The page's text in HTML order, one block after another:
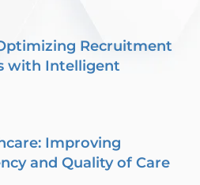
Recruitment
with Intelligent
Improving
and Quality of Care